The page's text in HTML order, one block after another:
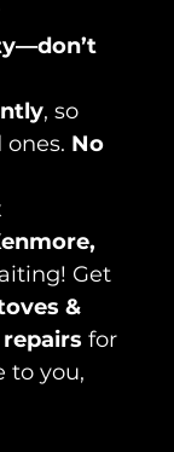
, so
No
Get
&
for
to you,